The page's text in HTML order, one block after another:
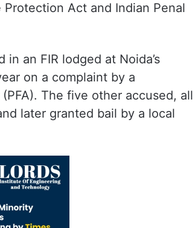
Act and Indian Penal
an FIR lodged at Noida’s
on a complaint by a
The five other accused, all
later granted bail by a local